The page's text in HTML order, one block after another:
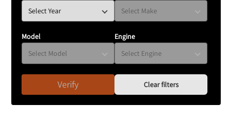
Model Engine
Verify Clear filters